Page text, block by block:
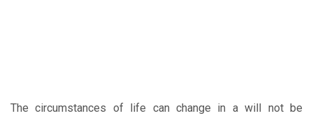
The circumstances of life can change in a will not be